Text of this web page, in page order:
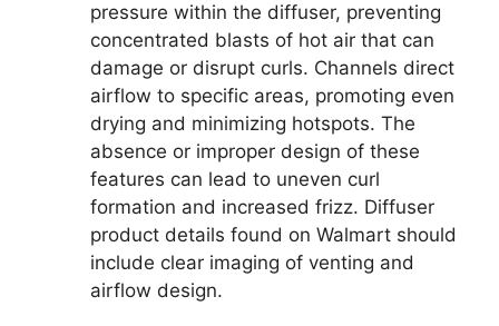
pressure within the diffuser, preventing
concentrated blasts of hot air that can
damage or disrupt curls. Channels direct
airflow to specific areas, promoting even
drying and minimizing hotspots. The
absence or improper design of these
features can lead to uneven curl
formation and increased frizz. Diffuser
product details found on Walmart should
include clear imaging of venting and
airflow design.